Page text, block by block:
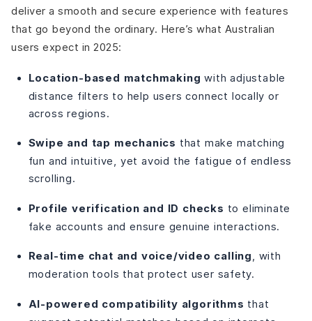
deliver a smooth and secure experience with features
that go beyond the ordinary. Here’s what Australian
users expect in 2025:
Location-based matchmaking with adjustable
distance filters to help users connect locally or
across regions.
Swipe and tap mechanics that make matching
fun and intuitive, yet avoid the fatigue of endless
scrolling.
Profile verification and ID checks to eliminate
fake accounts and ensure genuine interactions.
Real-time chat and voice/video calling
, with
moderation tools that protect user safety.
AI-powered compatibility algorithms that